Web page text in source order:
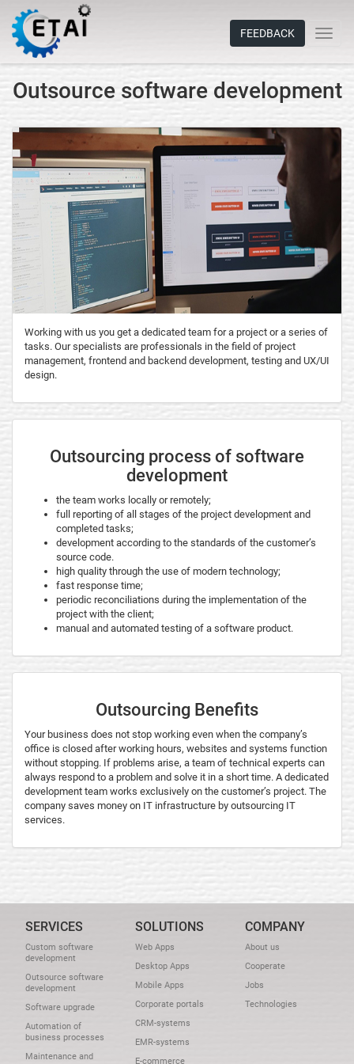
FEEDBACK
Outsource software development
Working with us you get a dedicated team for a project or a series of
tasks. Our specialists are professionals in the field of project
management, frontend and backend development, testing and UX/UI
design.
Outsourcing process of software
development
the team works locally or remotely;
full reporting of all stages of the project development and
completed tasks;
development according to the standards of the customer’s
source code.
high quality through the use of modern technology;
fast response time;
periodic reconciliations during the implementation of the
project with the client;
manual and automated testing of a software product.
Outsourcing Benefits
Your business does not stop working even when the company’s
office is closed after working hours, websites and systems function
without stopping. If problems arise, a team of technical experts can
always respond to a problem and solve it in a short time. A dedicated
development team works exclusively on the customer’s project. The
company saves money on IT infrastructure by outsourcing IT
services.
SERVICES
Custom software
development
Outsource software
development
Software upgrade
Automation of
business processes
Maintenance and
SOLUTIONS
Web Apps
Desktop Apps
Mobile Apps
Corporate portals
CRM-systems
EMR-systems
E-commerce
COMPANY
About us
Cooperate
Jobs
Technologies